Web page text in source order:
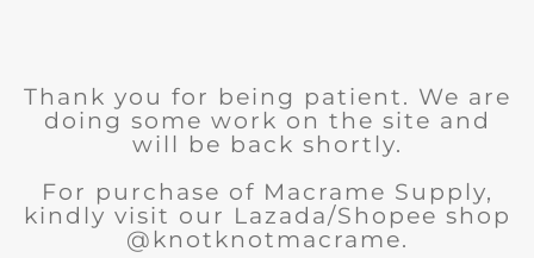
Thank you for being patient. We are
doing some work on the site and
will be back shortly.
For purchase of Macrame Supply,
kindly visit our Lazada/Shopee shop
@knotknotmacrame.